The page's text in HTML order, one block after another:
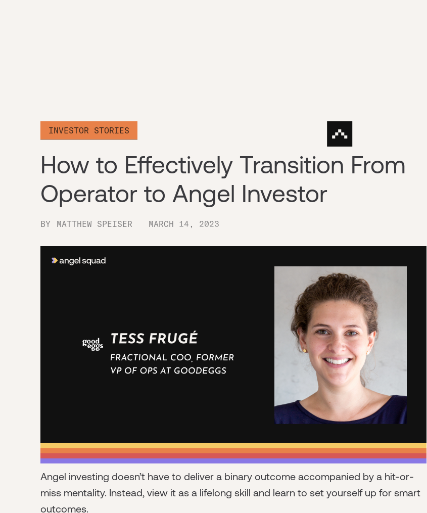
INVESTOR STORIES
How to Effectively Transition From
Operator to Angel Investor
BY MATTHEW SPEISER MARCH 14, 2023
Angel investing doesn’t have to deliver a binary outcome accompanied by a hit-or-
miss mentality. Instead, view it as a lifelong skill and learn to set yourself up for smart
outcomes.